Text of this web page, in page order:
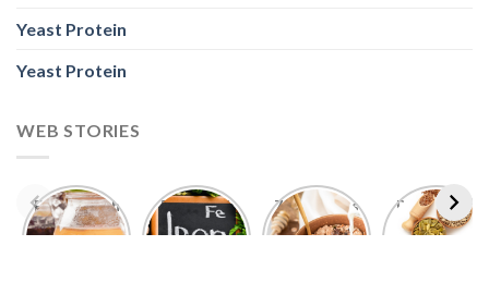
Yeast Protein
Yeast Protein
WEB STORIES
Foods With
More
5 Iron Rich
Breakfast
7 Easy Oats
Breakfast
Best Seeds
for Weight